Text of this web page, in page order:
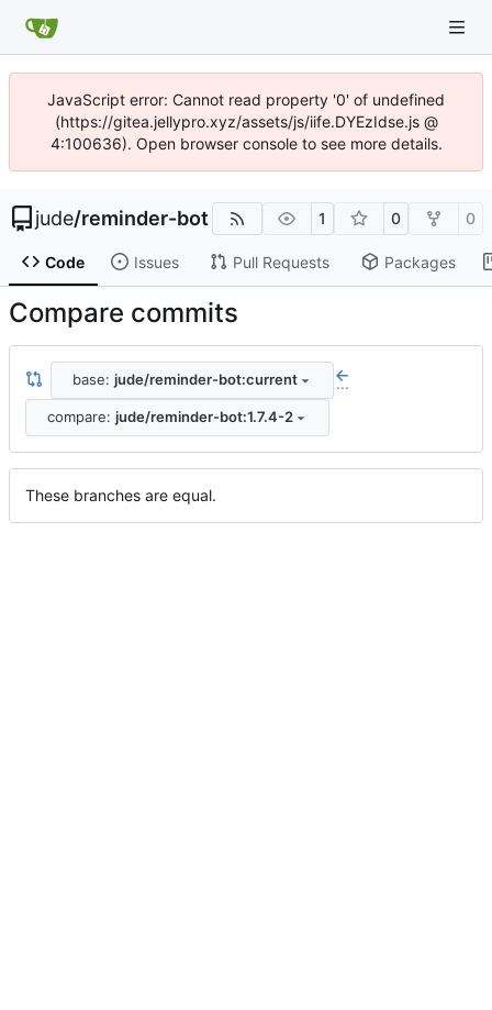
JavaScript error: Cannot read property '0' of undefined
(https://gitea.jellypro.xyz/assets/js/iife.DYEzIdse.js @
4:100636). Open browser console to see more details.
jude/reminder-bot 1 0 0
Code Issues Pull Requests Packages
Compare commits
base: jude/reminder-bot:current ...
compare: jude/reminder-bot:1.7.4-2
These branches are equal.